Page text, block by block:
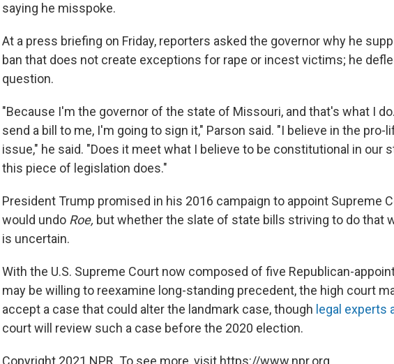
saying he misspoke.
At a press briefing on Friday, reporters asked the governor why he
ban that does not create exceptions for rape or incest victims; he
question.
"Because I'm the governor of the state of Missouri, and that's what I
send a bill to me, I'm going to sign it," Parson said. "I believe in the pro-
issue," he said. "Does it meet what I believe to be constitutional in our
this piece of legislation does."
President Trump promised in his 2016 campaign to appoint Supreme
would undo Roe, but whether the slate of state bills striving to do that
is uncertain.
With the U.S. Supreme Court now composed of five Republican-
may be willing to reexamine long-standing precedent, the high court
accept a case that could alter the landmark case, though legal experts
court will review such a case before the 2020 election.
Copyright 2021 NPR. To see more, visit https://www.npr.org.